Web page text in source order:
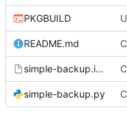
PKGBUILD
README.md
simple-backup.install
simple-backup.py